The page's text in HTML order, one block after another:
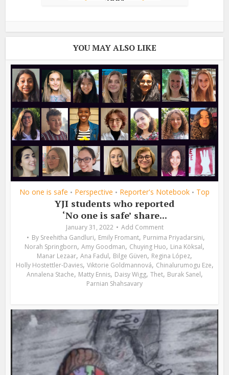
YOU MAY ALSO LIKE
No one is safe • Perspective • Reporter's Notebook • Top
YJI students who reported
‘No one is safe’ share...
January 31, 2022
Add Comment
By Sreehitha Gandluri, Emily Fromant, Purnima Priyadarsini,
Norah Springborn, Amy Goodman, Chuying Huo, Lina Köksal,
Manar Lezaar, Ana Fadul, Bilge Güven, Regina López,
Holly Hostettler-Davies, Viktorie Goldmannová, Chinalurumogu Eze,
Annalena Stache, Matty Ennis, Daisy Wigg, Thet, Burak Sanel,
Parnian Shahsavary